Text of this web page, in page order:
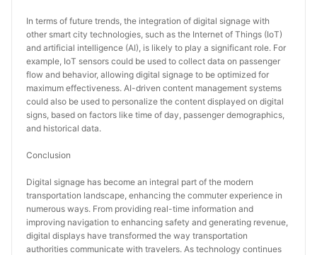
In terms of future trends, the integration of digital signage with
other smart city technologies, such as the Internet of Things (IoT)
and artificial intelligence (AI), is likely to play a significant role. For
example, IoT sensors could be used to collect data on passenger
flow and behavior, allowing digital signage to be optimized for
maximum effectiveness. AI-driven content management systems
could also be used to personalize the content displayed on digital
signs, based on factors like time of day, passenger demographics,
and historical data.
Conclusion
Digital signage has become an integral part of the modern
transportation landscape, enhancing the commuter experience in
numerous ways. From providing real-time information and
improving navigation to enhancing safety and generating revenue,
digital displays have transformed the way transportation
authorities communicate with travelers. As technology continues